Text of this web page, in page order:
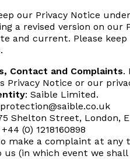
our Privacy Notice
a revised version on
and current. Please
Contact and Complaints.
Privacy Notice or our
: Saible Limited.
Shelton Street, London,
+44 (0) 1218160898
make a complaint at any
(in which event we